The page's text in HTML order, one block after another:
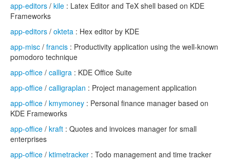
app-editors / kile : Latex Editor and TeX shell based on KDE
Frameworks
app-editors / okteta : Hex editor by KDE
app-misc / francis : Productivity application using the well-known
pomodoro technique
app-office / calligra : KDE Office Suite
app-office / calligraplan : Project management application
app-office / kmymoney : Personal finance manager based on
KDE Frameworks
app-office / kraft : Quotes and invoices manager for small
enterprises
app-office / ktimetracker : Todo management and time tracker